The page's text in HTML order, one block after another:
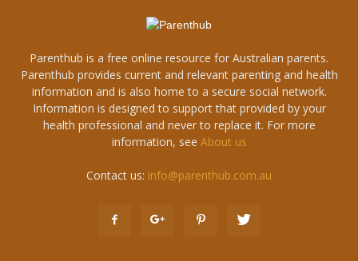
Parenthub is a free online resource for Australian parents.
Parenthub provides current and relevant parenting and health
information and is also home to a secure social network.
Information is designed to support that provided by your
health professional and never to replace it. For more
information, see About us
Contact us: info@parenthub.com.au